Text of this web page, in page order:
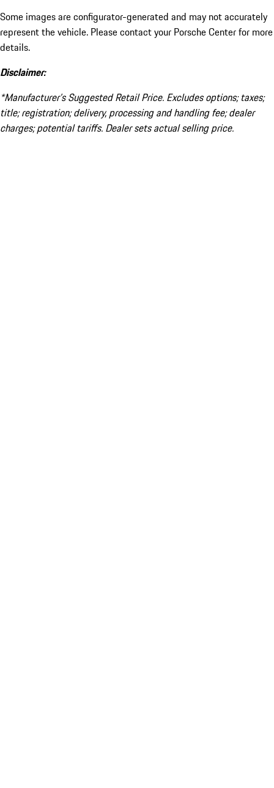
Some images are configurator-generated and may not accurately
represent the vehicle. Please contact your Porsche Center for more
details.
Disclaimer:
*Manufacturer’s Suggested Retail Price. Excludes options; taxes;
title; registration; delivery, processing and handling fee; dealer
charges; potential tariffs. Dealer sets actual selling price.